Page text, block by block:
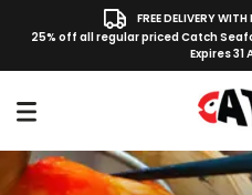
FREE DELIVERY
25% off all regular priced Catch
Expires 31